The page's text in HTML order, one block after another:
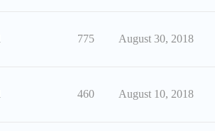
775 August 30, 2018
460 August 10, 2018